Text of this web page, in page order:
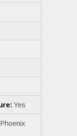
Yes
Phoenix